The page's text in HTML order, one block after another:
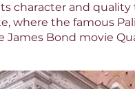
character and
where the famous
James Bond movie